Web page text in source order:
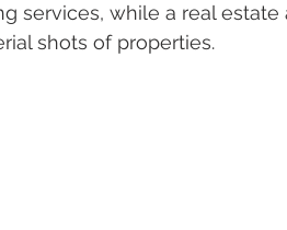
services, while a real
shots of properties.